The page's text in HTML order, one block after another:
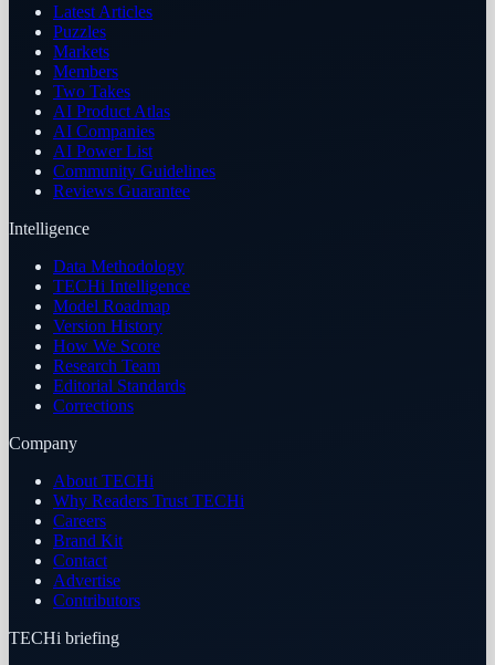
Latest Articles
Puzzles
Markets
Members
Two Takes
AI Product Atlas
AI Companies
AI Power List
Community Guidelines
Reviews Guarantee
Intelligence
Data Methodology
TECHi Intelligence
Model Roadmap
Version History
How We Score
Research Team
Editorial Standards
Corrections
Company
About TECHi
Why Readers Trust TECHi
Careers
Brand Kit
Contact
Advertise
Contributors
TECHi briefing